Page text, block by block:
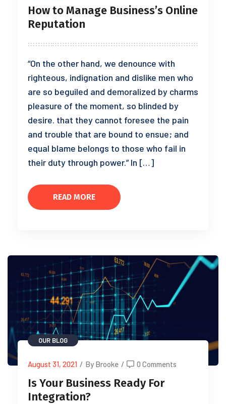
How to Manage Business’s Online
Reputation
“On the other hand, we denounce with
righteous, indignation and dislike men who
are so beguiled and demoralized by charms
pleasure of the moment, so blinded by
desire. that they cannot foresee the pain
and trouble that are bound to ensue; and
equal blame belongs to those who fail in
their duty through power.” In […]
READ MORE
OUR BLOG
August 31, 2021 / By Brooke / 0 Comments
Is Your Business Ready For
Integration?